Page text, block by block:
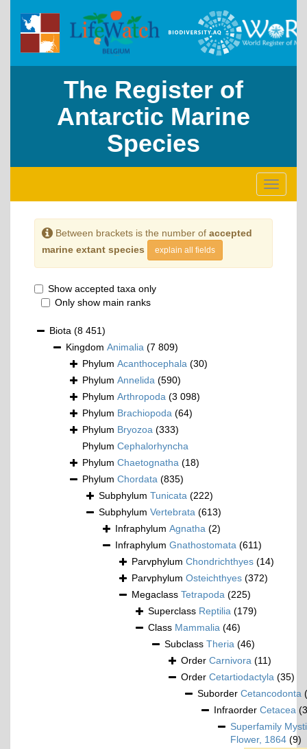
The Register of
Antarctic Marine
Species
Toggle
Between brackets is the number of accepted
marine extant species
explain all fields
Show accepted taxa only
Only show main ranks
Biota (8 451)
Kingdom Animalia (7 809)
Phylum Acanthocephala (30)
Phylum Annelida (590)
Phylum Arthropoda (3 098)
Phylum Brachiopoda (64)
Phylum Bryozoa (333)
Phylum Cephalorhyncha
Phylum Chaetognatha (18)
Phylum Chordata (835)
Subphylum Tunicata (222)
Subphylum Vertebrata (613)
Infraphylum Agnatha (2)
Infraphylum Gnathostomata (611)
Parvphylum Chondrichthyes (14)
Parvphylum Osteichthyes (372)
Megaclass Tetrapoda (225)
Superclass Reptilia (179)
Class Mammalia (46)
Subclass Theria (46)
Order Carnivora (11)
Order Cetartiodactyla (35)
Suborder Cetancodonta
Infraorder Cetacea
Superfamily
Flower, 1864 (9)